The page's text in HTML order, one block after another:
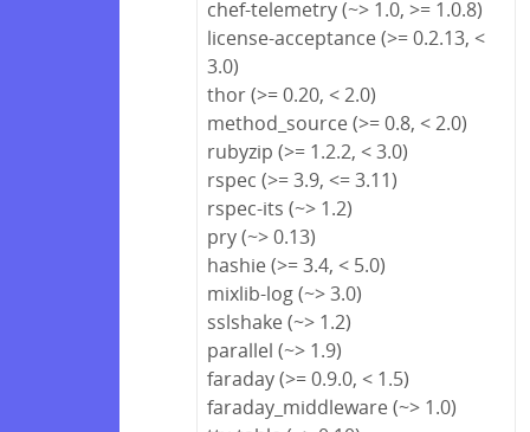
chef-telemetry (~> 1.0, >= 1.0.8)
license-acceptance (>= 0.2.13, <
3.0)
thor (>= 0.20, < 2.0)
method_source (>= 0.8, < 2.0)
rubyzip (>= 1.2.2, < 3.0)
rspec (>= 3.9, <= 3.11)
rspec-its (~> 1.2)
pry (~> 0.13)
hashie (>= 3.4, < 5.0)
mixlib-log (~> 3.0)
sslshake (~> 1.2)
parallel (~> 1.9)
faraday (>= 0.9.0, < 1.5)
faraday_middleware (~> 1.0)